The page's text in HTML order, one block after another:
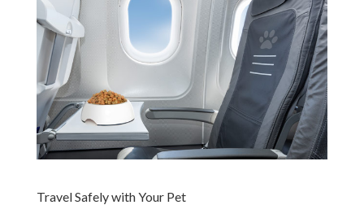
Travel Safely with Your Pet